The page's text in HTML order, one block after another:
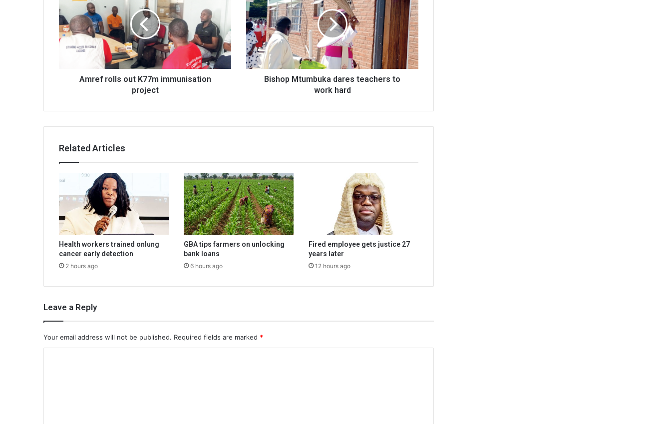
K77m
immunisation
project
Amref rolls out K77m immunisation
project
dares
teachers
to
work
hard
Bishop Mtumbuka dares teachers to
work hard
Related Articles
Health workers trained onlung
cancer early detection
2 hours ago
GBA tips farmers on unlocking
bank loans
6 hours ago
Fired employee gets justice 27
years later
12 hours ago
Leave a Reply
Your email address will not be published. Required fields are marked *